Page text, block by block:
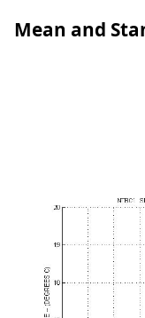
Mean and